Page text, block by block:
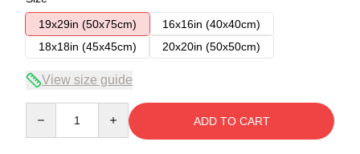
19x29in (50x75cm)
16x16in (40x40cm)
18x18in (45x45cm)
20x20in (50x50cm)
View size guide
ADD TO CART